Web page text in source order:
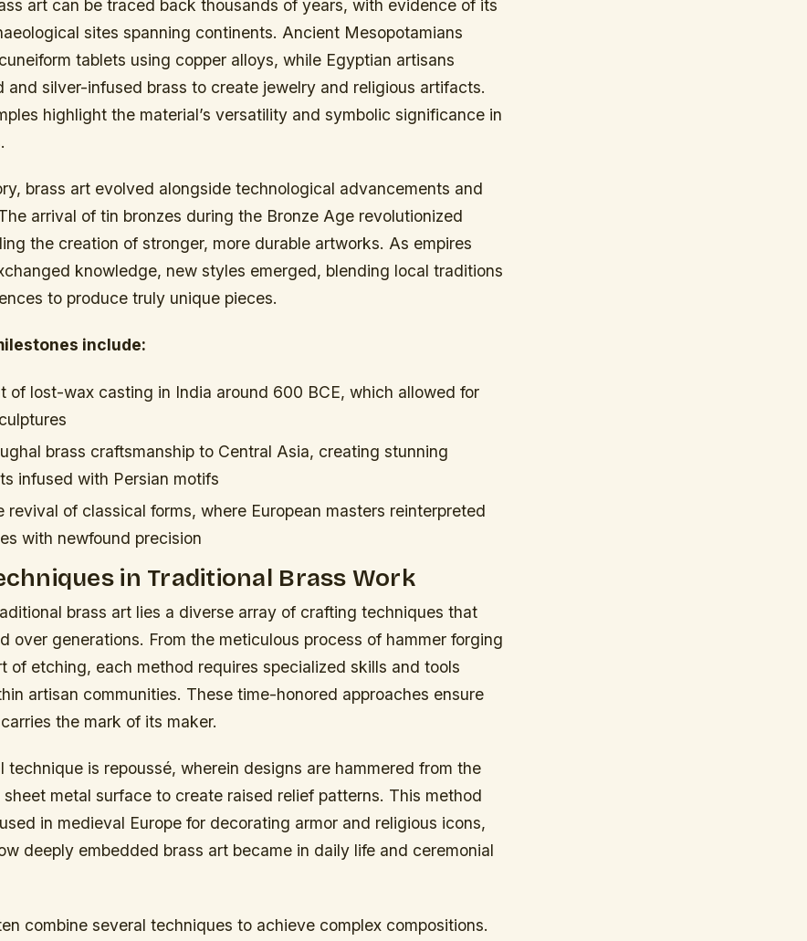
art can be traced back thousands of years, with evidence of its
sites spanning continents. Ancient Mesopotamians
tablets using copper alloys, while Egyptian artisans
and silver-infused brass to create jewelry and religious artifacts.
highlight the material’s versatility and symbolic significance in
brass art evolved alongside technological advancements and
arrival of tin bronzes during the Bronze Age revolutionized
the creation of stronger, more durable artworks. As empires
knowledge, new styles emerged, blending local traditions
to produce truly unique pieces.
include:
of lost-wax casting in India around 600 BCE, which allowed for
brass craftsmanship to Central Asia, creating stunning
infused with Persian motifs
revival of classical forms, where European masters reinterpreted
with newfound precision
in Traditional Brass Work
brass art lies a diverse array of crafting techniques that
over generations. From the meticulous process of hammer forging
of etching, each method requires specialized skills and tools
artisan communities. These time-honored approaches ensure
the mark of its maker.
technique is repoussé, wherein designs are hammered from the
metal surface to create raised relief patterns. This method
in medieval Europe for decorating armor and religious icons,
deeply embedded brass art became in daily life and ceremonial
combine several techniques to achieve complex compositions.